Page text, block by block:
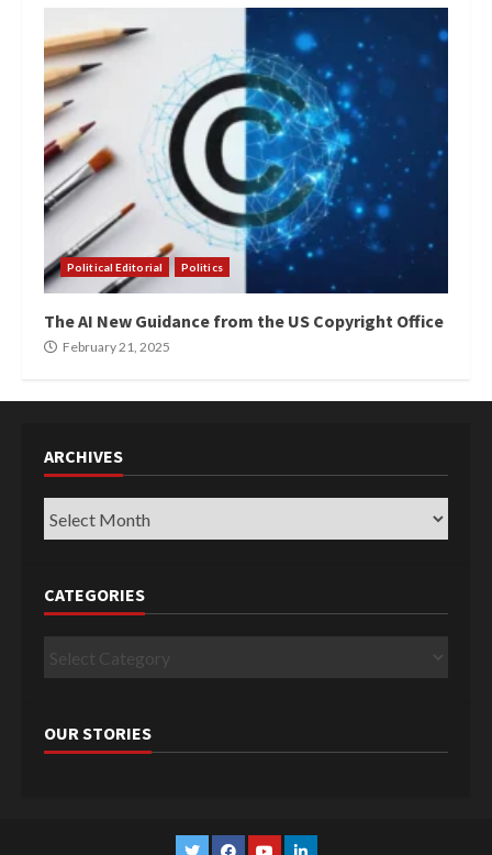
Political Editorial Politics
The AI New Guidance from the US Copyright Office
February 21, 2025
ARCHIVES
Archives
CATEGORIES
Categories
OUR STORIES
TwitterFacebook
YouTubeLinkedin